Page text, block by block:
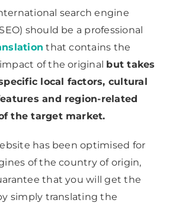
search engine
should be a professional
that contains the
of the original but takes
local factors, cultural
and region-related
the target market.
has been optimised for
of the country of origin,
that you will get the
simply translating the